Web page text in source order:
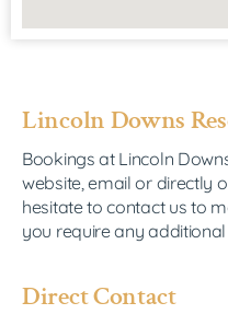
Lincoln Downs
Bookings at Lincoln
website, email or directly
hesitate to contact us to
you require any
Direct Contact